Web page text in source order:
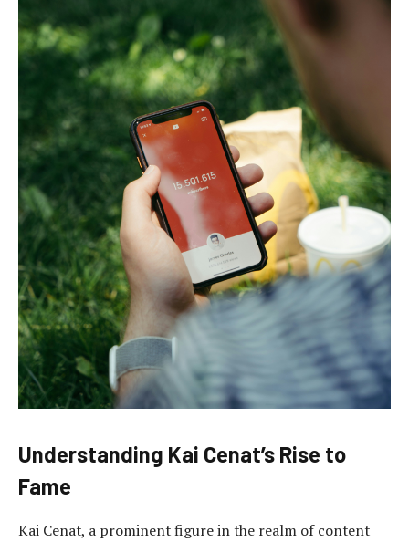
Understanding Kai Cenat’s Rise to
Fame
Kai Cenat, a prominent figure in the realm of content